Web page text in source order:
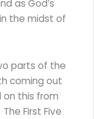
as God’s
the midst of
parts of the
coming out
on this from
First Five